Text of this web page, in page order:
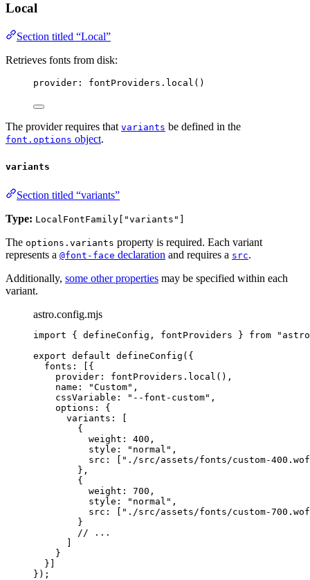
Local
Section titled “Local”
Retrieves fonts from disk:
provider: fontProviders . local ()
The provider requires that variants be defined in the
font.options object.
variants
Section titled “variants”
Type: LocalFontFamily["variants"]
The options.variants property is required. Each variant
represents a @font-face declaration and requires a src.
Additionally, some other properties may be specified within each
variant.
astro.config.mjs
import { defineConfig, fontProviders } from "
export default defineConfig ({
fonts: [{
provider: fontProviders . local (),
name:
"Custom" ,
cssVariable:
" --font-custom" ,
options: {
variants: [
{
weight: 400 ,
style:
" normal " ,
src: [ " ./src/assets/fonts/custom-
},
{
weight: 700 ,
style:
" normal " ,
src: [ " ./src/assets/fonts/custom-
}
// ...
]
}
}]
});